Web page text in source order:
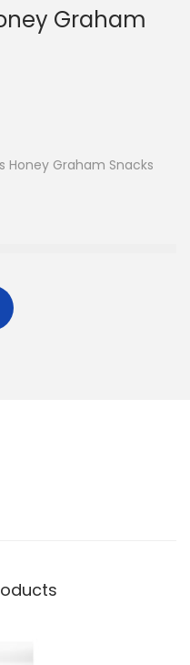
Graham
Honey Graham Snacks